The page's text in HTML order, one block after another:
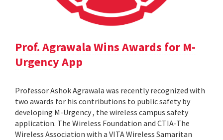
Prof. Agrawala Wins Awards for M-
Urgency App
Professor Ashok Agrawala was recently recognized with
two awards for his contributions to public safety by
developing M-Urgency , the wireless campus safety
application. The Wireless Foundation and CTIA-The
Wireless Association with a VITA Wireless Samaritan